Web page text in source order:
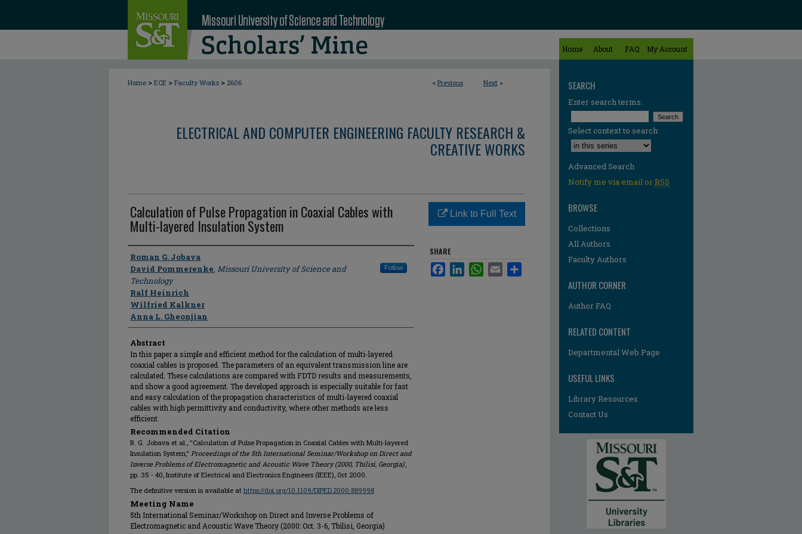
Home About FAQ My Account
< Previous Next >
Home > ECE > Faculty Works > 2606
ELECTRICAL AND COMPUTER ENGINEERING FACULTY RESEARCH &
CREATIVE WORKS
Calculation of Pulse Propagation in Coaxial Cables with
Multi-layered Insulation System
Author
Roman G. Jobava
David Pommerenke, Missouri University of Science and
Technology
Follow
Ralf Heinrich
Wilfried Kalkner
Anna L. Gheonjian
Abstract
In this paper a simple and efficient method for the calculation of multi-layered
coaxial cables is proposed. The parameters of an equivalent transmission line are
calculated. These calculations are compared with FDTD results and measurements,
and show a good agreement. The developed approach is especially suitable for fast
and easy calculation of the propagation characteristics of multi-layered coaxial
cables with high permittivity and conductivity, where other methods are less
efficient.
Recommended Citation
R. G. Jobava et al., "Calculation of Pulse Propagation in Coaxial Cables with Multi-layered
Insulation System," Proceedings of the 5th International Seminar/Workshop on Direct and
Inverse Problems of Electromagnetic and Acoustic Wave Theory (2000, Tbilisi, Georgia),
pp. 35 - 40, Institute of Electrical and Electronics Engineers (IEEE), Oct 2000.
The definitive version is available at https://doi.org/10.1109/DIPED.2000.889998
Meeting Name
5th International Seminar/Workshop on Direct and Inverse Problems of
Electromagnetic and Acoustic Wave Theory (2000: Oct. 3-6, Tbilisi, Georgia)
Link to Full Text
SHARE
FacebookLinkedInWhatsApp
Email
SEARCH
Enter search terms:
Select context to search:
Advanced Search
Notify me via email orRSS
BROWSE
Collections
All Authors
Faculty Authors
AUTHOR CORNER
Author FAQ
RELATED CONTENT
Departmental Web Page
USEFUL LINKS
Library Resources
Contact Us